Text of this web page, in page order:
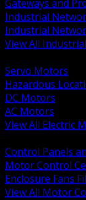
Gateways and
Industrial
Industrial
View All
Servo Motors
Hazardous
DC Motors
AC Motors
View All Electric
Control Panels
Motor Control
Enclosure Fans
View All Motor